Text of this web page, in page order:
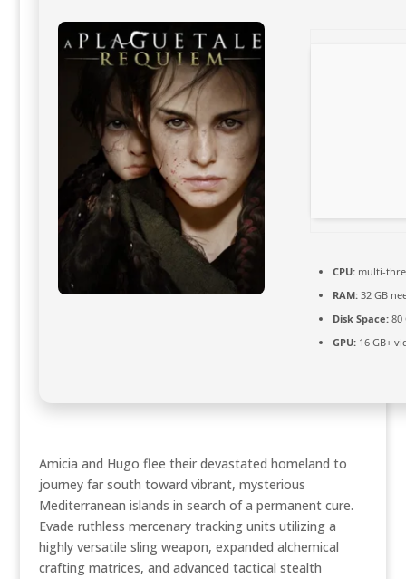
CPU:multi-
RAM:32 GB
Disk Space:80
GPU:16 GB+
Amicia and Hugo flee their devastated homeland to
journey far south toward vibrant, mysterious
Mediterranean islands in search of a permanent cure.
Evade ruthless mercenary tracking units utilizing a
highly versatile sling weapon, expanded alchemical
crafting matrices, and advanced tactical stealth